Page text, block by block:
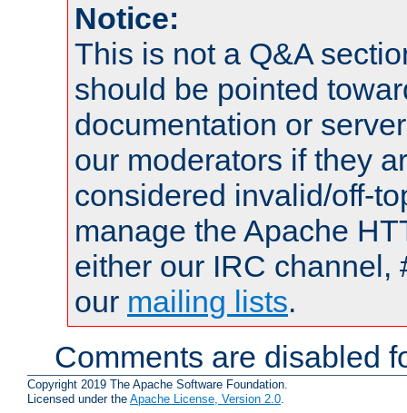
Notice:
This is not a Q&A
should be pointed
documentation or
our moderators if they
considered invalid/off-
manage the Apache
either our IRC channel,
our mailing lists.
Comments are disabled
Copyright 2019 The Apache Software Foundation.
Licensed under the Apache License, Version 2.0.